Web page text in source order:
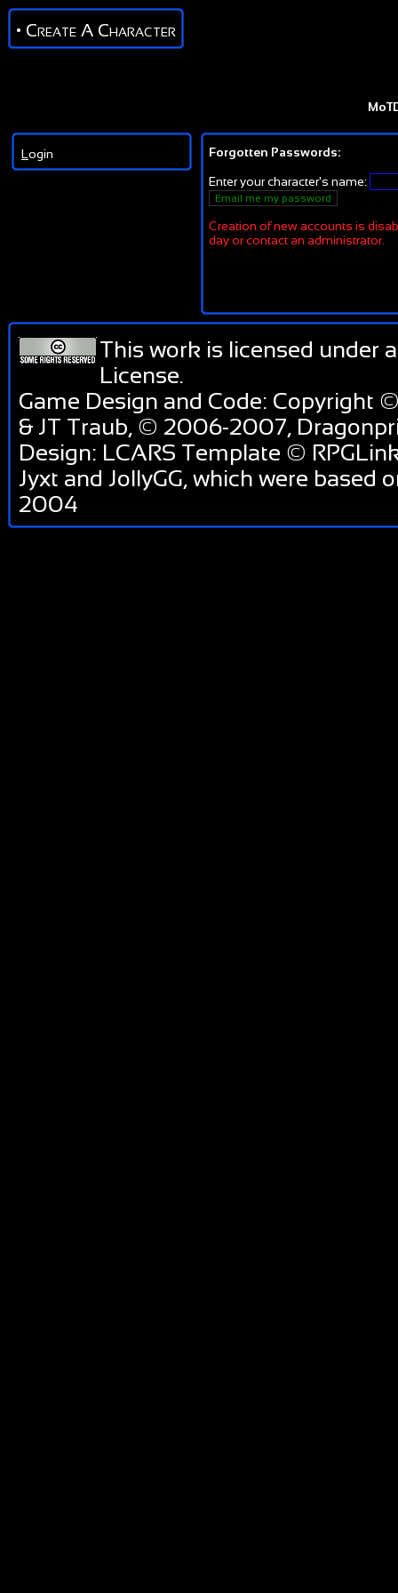
• Create A Character
L ogin Forgotten Passwords:
Enter your character's name:
Creation of new accounts is
day or contact an administrator.
This work is licensed under
License.
Game Design and Code: Copyright
& JT Traub, © 2006-2007,
Design: LCARS Template ©
Jyxt and JollyGG, which were based
2004